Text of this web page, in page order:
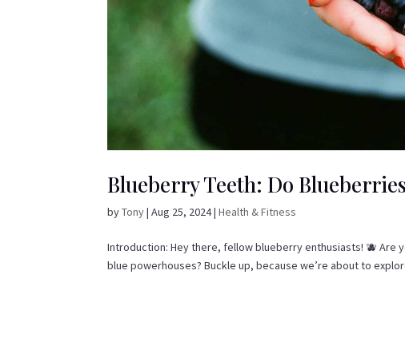
Blueberry Teeth: Do
byTony|Aug 25, 2024|Health & Fitness
Introduction: Hey there, fellow blueberry enthusiasts! 🫐
blue powerhouses? Buckle up, because we’re about to